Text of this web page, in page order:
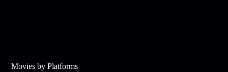
Movies by Platforms